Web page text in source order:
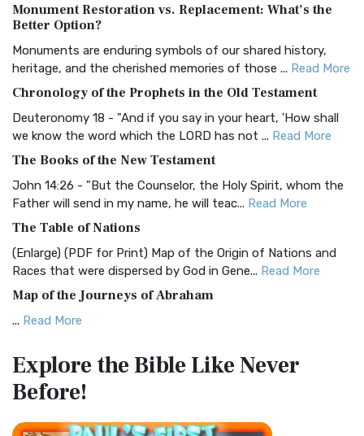
The Authorized (King James) Version (AKJV): A Timeless
Classic The Authorized King James Version (AK...
BRG Bible (BRG)
Visual Experience The BRG Bible, an acronym...Read More
Christian Standard Bible (CSB)
and Readability The Christian Standard Bib...
Common English Bible (CEB)
Everyone The Common English Bible (CEB) is a conte...
More
Complete Jewish Bible (CJB)
The Complete Jewish Bible (CJB): A Jewish Perspective on
Scripture The Complete Jewish Bible (CJB) i...
The Contemporary English Version (CEV): A Bible for
Everyone The Contemporary English Version (CEV),...
Darby Translation (DARBY)
Monument Restoration vs. Replacement: What’s the
Better Option?
Monuments are enduring symbols of our shared history,
heritage, and the cherished memories of those ... Read More
Chronology of the Prophets in the Old Testament
Deuteronomy 18 - "And if you say in your heart, 'How shall
we know the word which the LORD has not ... Read More
The Books of the New Testament
John 14:26 - "But the Counselor, the Holy Spirit, whom the
Father will send in my name, he will teac... Read More
The Table of Nations
(Enlarge) (PDF for Print) Map of the Origin of Nations and
Races that were dispersed by God in Gene... Read More
Map of the Journeys of Abraham
... Read More
Egypt
(Enlarge) (PDF for Print) Map of the Route of the Hebrews
from Egypt This map shows the Exodus of t...
Miracles in the Old Testament
Explore the BibleLike Never
Before!